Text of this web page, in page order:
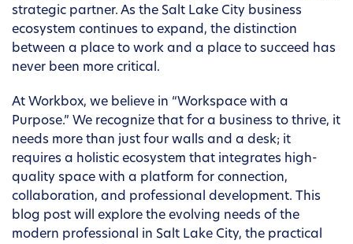
strategic partner. As the Salt Lake City business
ecosystem continues to expand, the distinction
between a place to work and a place to succeed has
never been more critical.
At Workbox, we believe in “Workspace with a
Purpose.” We recognize that for a business to thrive, it
needs more than just four walls and a desk; it
requires a holistic ecosystem that integrates high-
quality space with a platform for connection,
collaboration, and professional development. This
blog post will explore the evolving needs of the
modern professional in Salt Lake City, the practical